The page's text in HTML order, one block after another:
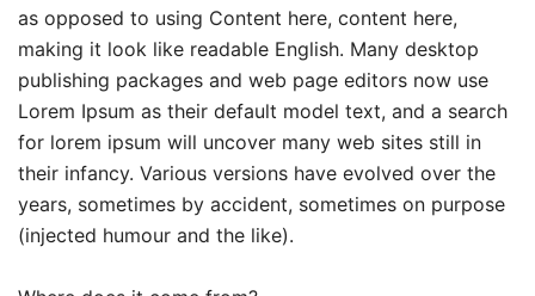
as opposed to using Content here, content here,
making it look like readable English. Many desktop
publishing packages and web page editors now use
Lorem Ipsum as their default model text, and a search
for lorem ipsum will uncover many web sites still in
their infancy. Various versions have evolved over the
years, sometimes by accident, sometimes on purpose
(injected humour and the like).